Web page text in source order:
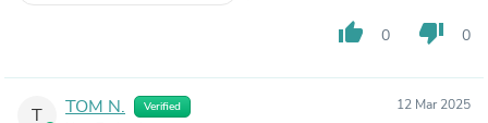
thumb_up 0 thumb_down 0
T TOM N. Verified 12 Mar 2025